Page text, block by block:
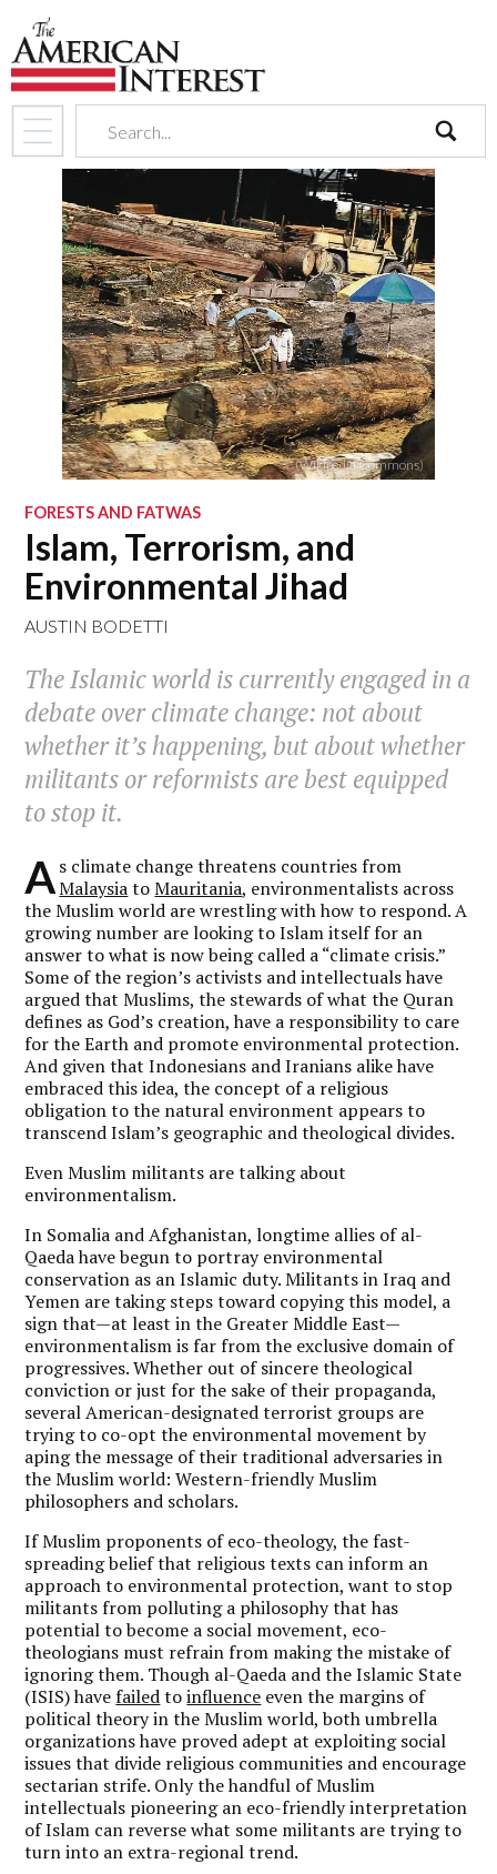
search
(Wikipedia Commons)
FORESTS AND FATWAS
Islam, Terrorism, and
Environmental Jihad
AUSTIN BODETTI
The Islamic world is currently engaged in a
debate over climate change: not about
whether it’s happening, but about whether
militants or reformists are best equipped
to stop it.
As climate change threatens countries from
MalaysiatoMauritania, environmentalists across
the Muslim world are wrestling with how to respond. A
growing number are looking to Islam itself for an
answer to what is now being called a “climate crisis.”
Some of the region’s activists and intellectuals have
argued that Muslims, the stewards of what the Quran
defines as God’s creation, have a responsibility to care
for the Earth and promote environmental protection.
And given that Indonesians and Iranians alike have
embraced this idea, the concept of a religious
obligation to the natural environment appears to
transcend Islam’s geographic and theological divides.
Even Muslim militants are talking about
environmentalism.
In Somalia and Afghanistan, longtime allies of al-
Qaeda have begun to portray environmental
conservation as an Islamic duty. Militants in Iraq and
Yemen are taking steps toward copying this model, a
sign that—at least in the Greater Middle East—
environmentalism is far from the exclusive domain of
progressives. Whether out of sincere theological
conviction or just for the sake of their propaganda,
several American-designated terrorist groups are
trying to co-opt the environmental movement by
aping the message of their traditional adversaries in
the Muslim world: Western-friendly Muslim
philosophers and scholars.
If Muslim proponents of eco-theology, the fast-
spreading belief that religious texts can inform an
approach to environmental protection, want to stop
militants from polluting a philosophy that has
potential to become a social movement, eco-
theologians must refrain from making the mistake of
ignoring them. Though al-Qaeda and the Islamic State
(ISIS) have failedtoinfluence even the margins of
political theory in the Muslim world, both umbrella
organizations have proved adept at exploiting social
issues that divide religious communities and encourage
sectarian strife. Only the handful of Muslim
intellectuals pioneering an eco-friendly interpretation
of Islam can reverse what some militants are trying to
turn into an extra-regional trend.